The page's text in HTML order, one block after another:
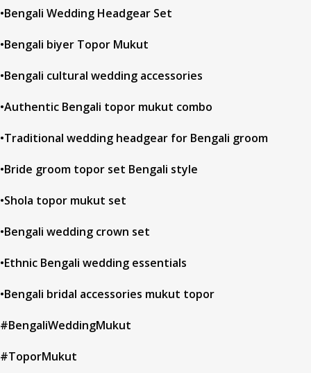
•Bengali Wedding Headgear Set
•Bengali biyer Topor Mukut
•Bengali cultural wedding accessories
•Authentic Bengali topor mukut combo
•Traditional wedding headgear for Bengali groom
•Bride groom topor set Bengali style
•Shola topor mukut set
•Bengali wedding crown set
•Ethnic Bengali wedding essentials
•Bengali bridal accessories mukut topor
#BengaliWeddingMukut
#ToporMukut